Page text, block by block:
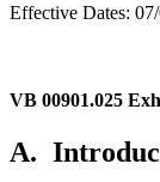
Effective Dates:
VB 00901.025
A.